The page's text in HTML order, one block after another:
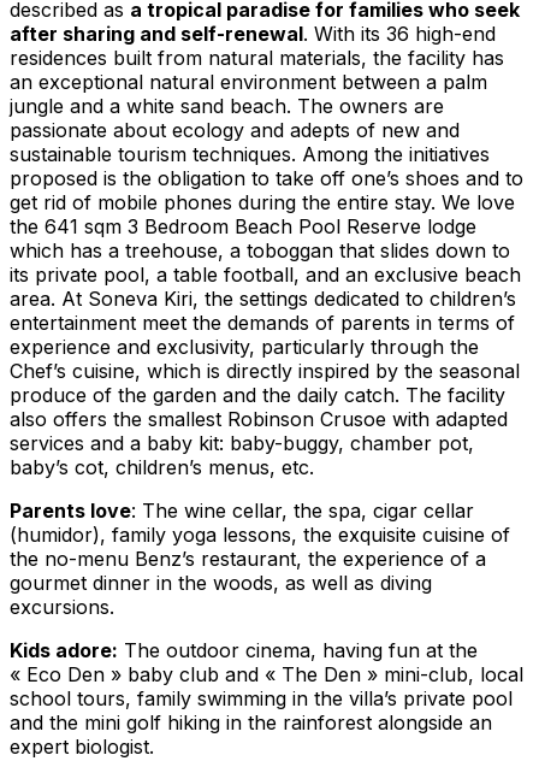
described as a tropical paradise for families who seek
after sharing and self-renewal. With its 36 high-end
residences built from natural materials, the facility has
an exceptional natural environment between a palm
jungle and a white sand beach. The owners are
passionate about ecology and adepts of new and
sustainable tourism techniques. Among the initiatives
proposed is the obligation to take off one’s shoes and to
get rid of mobile phones during the entire stay. We love
the 641 sqm 3 Bedroom Beach Pool Reserve lodge
which has a treehouse, a toboggan that slides down to
its private pool, a table football, and an exclusive beach
area. At Soneva Kiri, the settings dedicated to children’s
entertainment meet the demands of parents in terms of
experience and exclusivity, particularly through the
Chef’s cuisine, which is directly inspired by the seasonal
produce of the garden and the daily catch. The facility
also offers the smallest Robinson Crusoe with adapted
services and a baby kit: baby-buggy, chamber pot,
baby’s cot, children’s menus, etc.
Parents love: The wine cellar, the spa, cigar cellar
(humidor), family yoga lessons, the exquisite cuisine of
the no-menu Benz’s restaurant, the experience of a
gourmet dinner in the woods, as well as diving
excursions.
Kids adore: The outdoor cinema, having fun at the
« Eco Den » baby club and « The Den » mini-club, local
school tours, family swimming in the villa’s private pool
and the mini golf hiking in the rainforest alongside an
expert biologist.